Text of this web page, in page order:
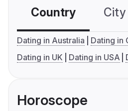
Country City
Dating in Australia
Dating in
Dating in UK
Dating in USA
Horoscope